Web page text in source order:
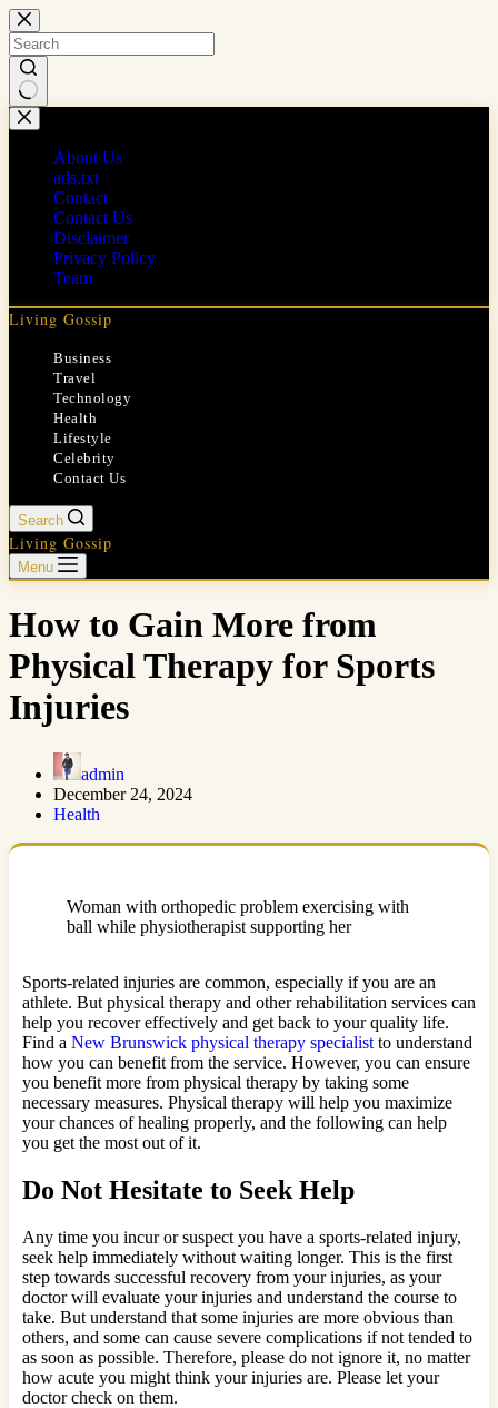
Skip
to
content
No
results
About Us
ads.txt
Contact
Contact Us
Disclaimer
Privacy Policy
Team
Living Gossip
Business
Travel
Technology
Health
Lifestyle
Celebrity
Contact Us
Search
Living Gossip
Menu
How to Gain More from
Physical Therapy for Sports
Injuries
admin
December 24, 2024
Health
Woman with orthopedic problem exercising with
ball while physiotherapist supporting her
Sports-related injuries are common, especially if you are an
athlete. But physical therapy and other rehabilitation services can
help you recover effectively and get back to your quality life.
Find a New Brunswick physical therapy specialist to understand
how you can benefit from the service. However, you can ensure
you benefit more from physical therapy by taking some
necessary measures. Physical therapy will help you maximize
your chances of healing properly, and the following can help
you get the most out of it.
Do Not Hesitate to Seek Help
Any time you incur or suspect you have a sports-related injury,
seek help immediately without waiting longer. This is the first
step towards successful recovery from your injuries, as your
doctor will evaluate your injuries and understand the course to
take. But understand that some injuries are more obvious than
others, and some can cause severe complications if not tended to
as soon as possible. Therefore, please do not ignore it, no matter
how acute you might think your injuries are. Please let your
doctor check on them.